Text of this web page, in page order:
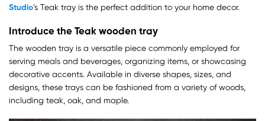
Studio’s Teak tray is the perfect addition to your home decor.
Introduce the Teak wooden tray
The wooden tray is a versatile piece commonly employed for
serving meals and beverages, organizing items, or showcasing
decorative accents. Available in diverse shapes, sizes, and
designs, these trays can be fashioned from a variety of woods,
including teak, oak, and maple.